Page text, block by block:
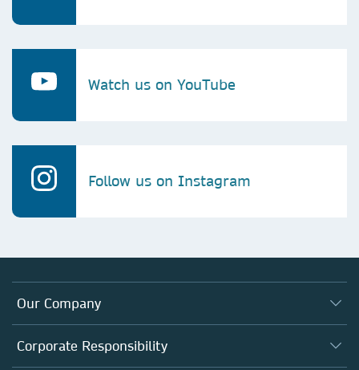
Watch us on YouTube
Follow us on Instagram
Our Company
About us
Executive team
Corporate Responsibility